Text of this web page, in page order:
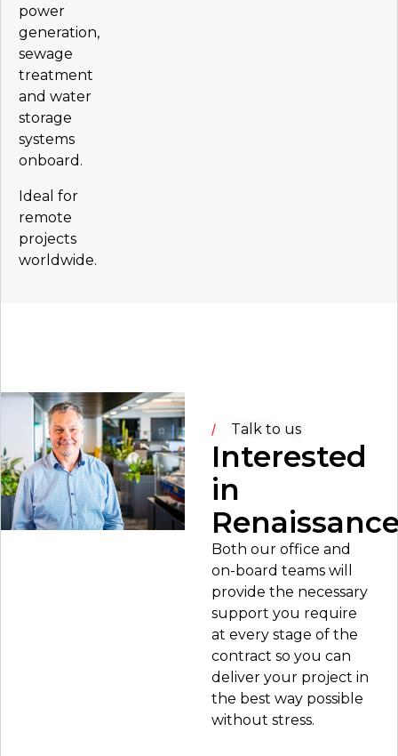
power
generation,
sewage
treatment
and water
storage
systems
onboard.
Ideal for
remote
projects
worldwide.
Talk to us
Interested
in
Both our office and
on-board teams will
provide the necessary
support you require
at every stage of the
contract so you can
deliver your project in
the best way possible
without stress.